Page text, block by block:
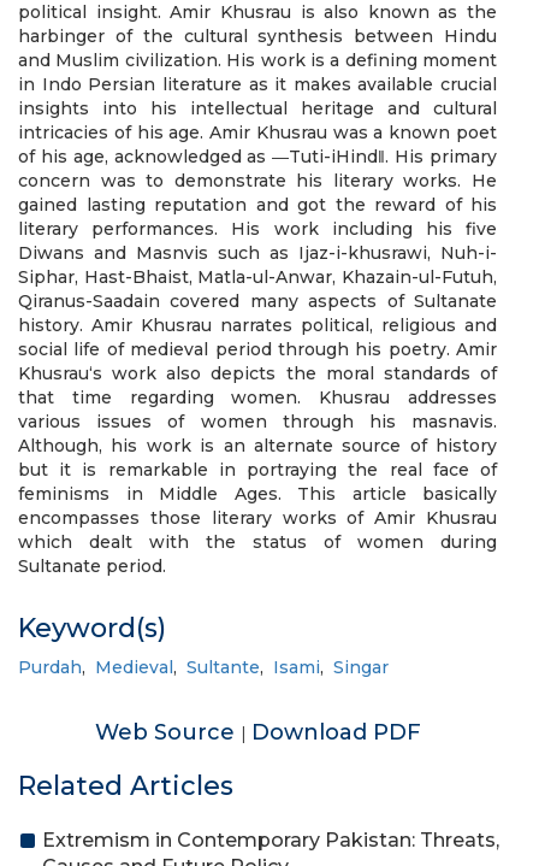
political insight. Amir Khusrau is also known as the
harbinger of the cultural synthesis between Hindu
and Muslim civilization. His work is a defining moment
in Indo Persian literature as it makes available crucial
insights into his intellectual heritage and cultural
intricacies of his age. Amir Khusrau was a known poet
of his age, acknowledged as ―Tuti-iHind‖. His primary
concern was to demonstrate his literary works. He
gained lasting reputation and got the reward of his
literary performances. His work including his five
Diwans and Masnvis such as Ijaz-i-khusrawi, Nuh-i-
Siphar, Hast-Bhaist, Matla-ul-Anwar, Khazain-ul-Futuh,
Qiranus-Saadain covered many aspects of Sultanate
history. Amir Khusrau narrates political, religious and
social life of medieval period through his poetry. Amir
Khusrau‘s work also depicts the moral standards of
that time regarding women. Khusrau addresses
various issues of women through his masnavis.
Although, his work is an alternate source of history
but it is remarkable in portraying the real face of
feminisms in Middle Ages. This article basically
encompasses those literary works of Amir Khusrau
which dealt with the status of women during
Sultanate period.
Keyword(s)
Purdah, Medieval, Sultante, Isami, Singar
Web Source | Download PDF
Related Articles
Extremism in Contemporary Pakistan: Threats,